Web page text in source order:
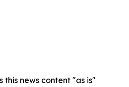
this news content "as is"